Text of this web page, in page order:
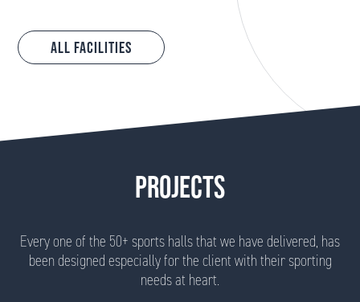
All Facilities
PROJECTS
Every one of the 50+ sports halls that we have delivered, has
been designed especially for the client with their sporting
needs at heart.